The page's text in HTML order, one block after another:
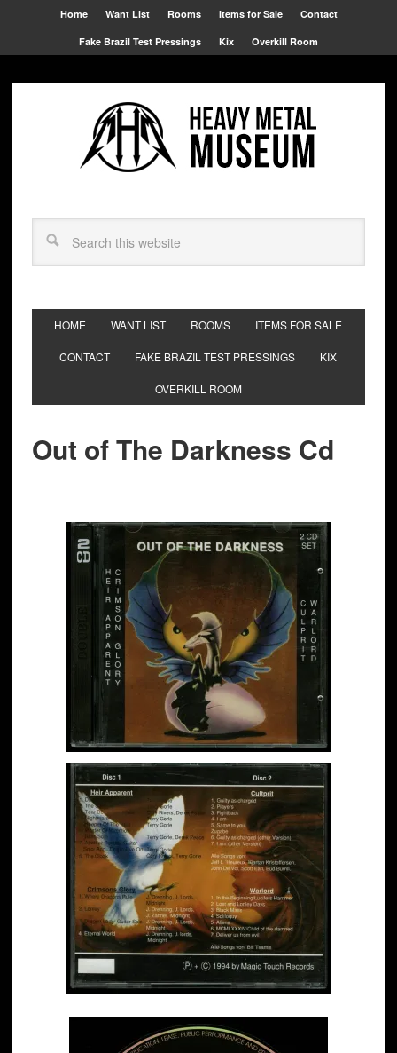
Home Want List Rooms Items for Sale Contact
Fake Brazil Test Pressings Kix Overkill Room
HOME WANT LIST ROOMS ITEMS FOR SALE
CONTACT FAKE BRAZIL TEST PRESSINGS KIX
OVERKILL ROOM
Out of The Darkness Cd